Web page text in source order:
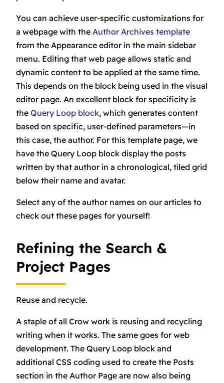
You can achieve user-specific customizations for
a webpage with the Author Archives template
from the Appearance editor in the main sidebar
menu. Editing that web page allows static and
dynamic content to be applied at the same time.
This depends on the block being used in the visual
editor page. An excellent block for specificity is
the Query Loop block, which generates content
based on specific, user-defined parameters—in
this case, the author. For this template page, we
have the Query Loop block display the posts
written by that author in a chronological, tiled grid
below their name and avatar.
Select any of the author names on our articles to
check out these pages for yourself!
Refining the Search &
Project Pages
Reuse and recycle.
A staple of all Crow work is reusing and recycling
writing when it works. The same goes for web
development. The Query Loop block and
additional CSS coding used to create the Posts
section in the Author Page are now also being